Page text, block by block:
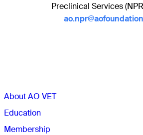
Preclinical Services
About AO VET
Education
Membership